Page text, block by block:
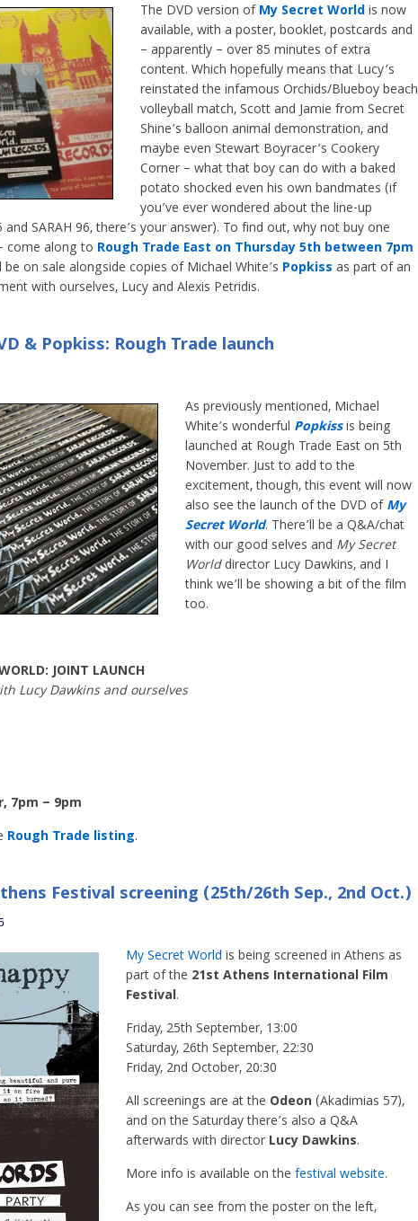
The DVD version ofMy Secret Worldis now
available, with a poster, booklet, postcards and
– apparently – over 85 minutes of extra
content. Which hopefully means that Lucy’s
reinstated the infamous Orchids/Blueboy beach
volleyball match, Scott and Jamie from Secret
Shine’s balloon animal demonstration, and
maybe even Stewart Boyracer’s Cookery
Corner – what that boy can do with a baked
potato shocked even his own bandmates (if
you’ve ever wondered about the line-up
SARAH 96, there’s your answer). To find out, why not buy one
come along to Rough Trade East on Thursday 5th between 7pm
on sale alongside copies of Michael White’s Popkiss as part of an
with ourselves, Lucy and Alexis Petridis.
& Popkiss: Rough Trade launch
As previously mentioned, Michael
White’s wonderful Popkissis being
launched at Rough Trade East on 5th
November. Just to add to the
excitement, though, this event will now
also see the launch of the DVD ofMy
Secret World. There’ll be a Q&A/chat
with our good selves and My Secret
Worlddirector Lucy Dawkins, and I
think we’ll be showing a bit of the film
too.
JOINT LAUNCH
Lucy Dawkins and ourselves
7pm – 9pm
Rough Trade listing.
Festival screening (25th/26th Sep., 2nd Oct.)
My Secret World is being screened in Athens as
part of the 21st Athens International Film
Festival.
Friday, 25th September, 13:00
Saturday, 26th September, 22:30
Friday, 2nd October, 20:30
All screenings are at the Odeon(Akadimias 57),
and on the Saturday there’s also a Q&A
afterwards with director Lucy Dawkins.
More info is available on the festival website.
As you can see from the poster on the left,